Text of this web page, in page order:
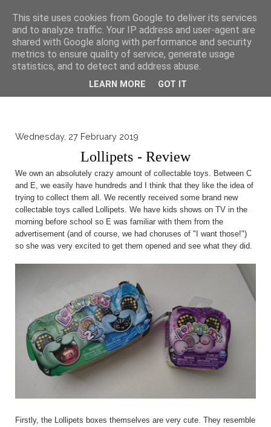
▼
Wednesday, 27 February 2019
Lollipets - Review
We own an absolutely crazy amount of collectable toys. Between C
and E, we easily have hundreds and I think that they like the idea of
trying to collect them all. We recently received some brand new
collectable toys called Lollipets. We have kids shows on TV in the
morning before school so E was familiar with them from the
advertisement (and of course, we had choruses of "I want those!")
so she was very excited to get them opened and see what they did.
Firstly, the Lollipets boxes themselves are very cute. They resemble
This site uses cookies from Google to deliver its services
and to analyze traffic. Your IP address and user-agent are
shared with Google along with performance and security
metrics to ensure quality of service, generate usage
statistics, and to detect and address abuse.
LEARN MORE GOT IT